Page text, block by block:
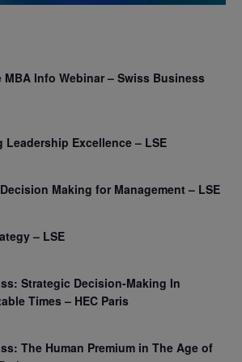
MBA Info Webinar – Swiss Business
Leadership Excellence – LSE
Making for Management – LSE
– LSE
Strategic Decision-Making In
Times – HEC Paris
The Human Premium in The Age of